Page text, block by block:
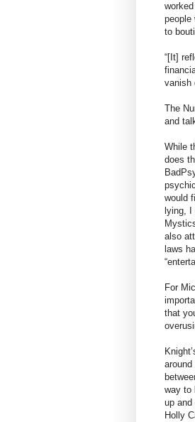
people
to
“[It]
vanish
The
and
While
does
would
lying,
also
laws
For
that
way to
up and
Holly